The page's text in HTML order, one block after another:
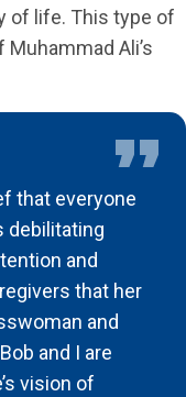
of life. This type of
Ali’s
that everyone
debilitating
and
that her
and
and I are
vision of